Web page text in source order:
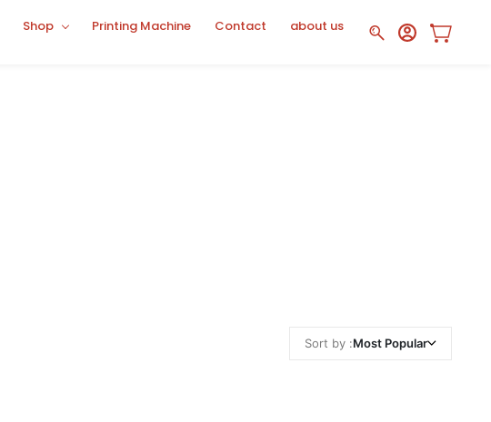
Shop Printing Machine Contact about us
Sort by :Most Popular